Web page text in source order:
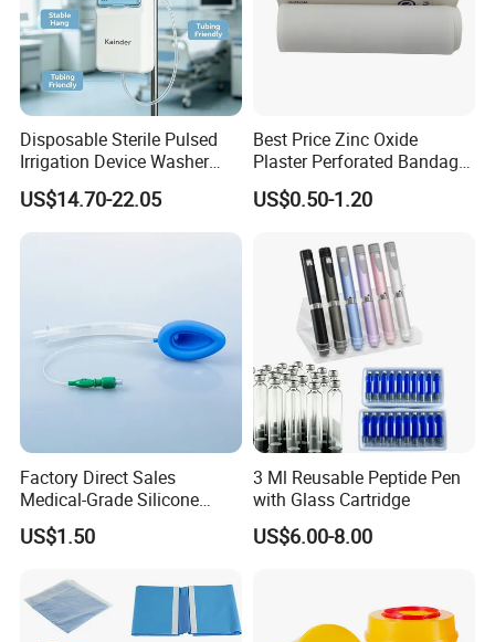
Disposable Sterile Pulsed
Irrigation Device Washer
Surgical Wound Restorer
Medical Instrument
US$14.70-22.05
Best Price Zinc Oxide
Plaster Perforated Bandage
Medical Tape with GMP CE
US$0.50-1.20
Factory Direct Sales
Medical-Grade Silicone
Airway Laryngeal Mask for
Anesthesia
US$1.50
3 Ml Reusable Peptide Pen
with Glass Cartridge
US$6.00-8.00